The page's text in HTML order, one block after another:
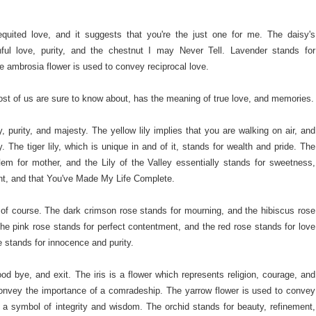
love, and it suggests that you're the just one for me. The daisy's
love, purity, and the chestnut I may Never Tell. Lavender stands for
ambrosia flower is used to convey reciprocal love.
of us are sure to know about, has the meaning of true love, and memories.
purity, and majesty. The yellow lily implies that you are walking on air, and
The tiger lily, which is unique in and of it, stands for wealth and pride. The
for mother, and the Lily of the Valley essentially stands for sweetness,
and that You've Made My Life Complete.
course. The dark crimson rose stands for mourning, and the hibiscus rose
pink rose stands for perfect contentment, and the red rose stands for love
for innocence and purity.
bye, and exit. The iris is a flower which represents religion, courage, and
the importance of a comradeship. The yarrow flower is used to convey
symbol of integrity and wisdom. The orchid stands for beauty, refinement,